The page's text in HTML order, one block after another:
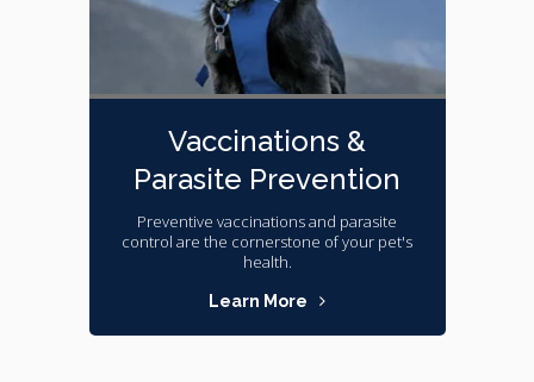
Vaccinations &
Parasite Prevention
Preventive vaccinations and parasite
control are the cornerstone of your pet's
health.
Learn More